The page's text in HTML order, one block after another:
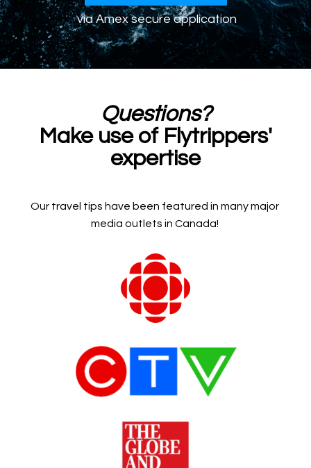
viaAmexsecure application
Questions?
Make use of Flytrippers'
expertise
Our travel tips have been featured in many major
media outlets in Canada!